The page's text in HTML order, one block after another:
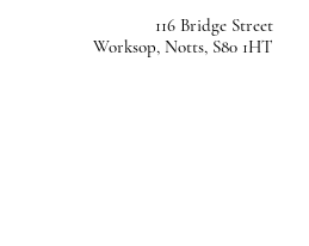
116 Bridge Street
Worksop, Notts, S80 1HT